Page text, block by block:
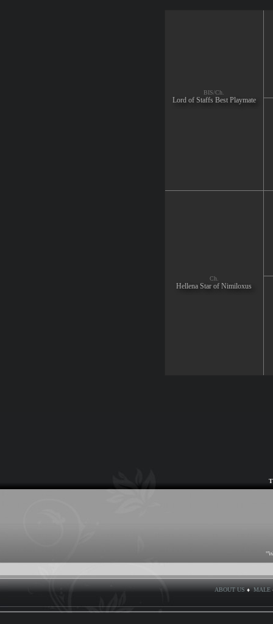
BIS/Ch.
Lord of Staffs Best Playmate
Ch.
Hellena Star of Nimiloxus
ABOUT US ♦ MALE